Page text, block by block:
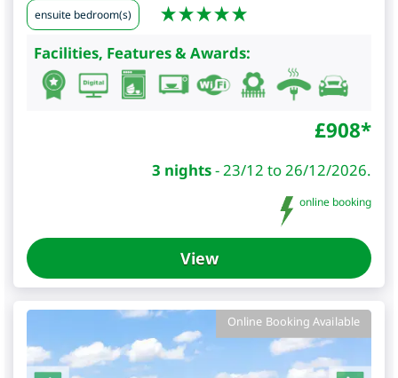
ensuite bedroom(s)
Facilities, Features & Awards:
£908*
3 nights-23/12 to 26/12/2026.
online booking
View
Online Booking Available